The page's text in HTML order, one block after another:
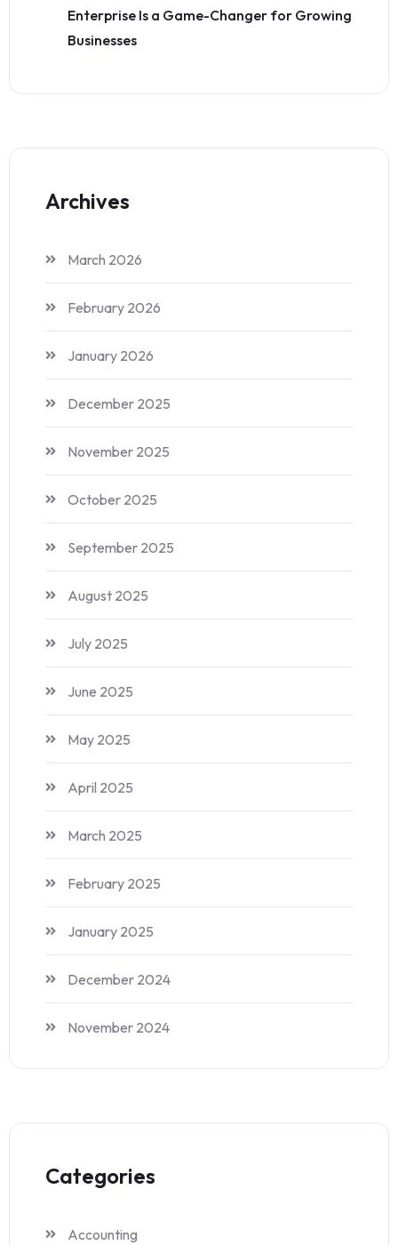
Enterprise Is a Game-Changer for Growing
Businesses
Archives
March 2026
February 2026
January 2026
December 2025
November 2025
October 2025
September 2025
August 2025
July 2025
June 2025
May 2025
April 2025
March 2025
February 2025
January 2025
December 2024
November 2024
Categories
Accounting